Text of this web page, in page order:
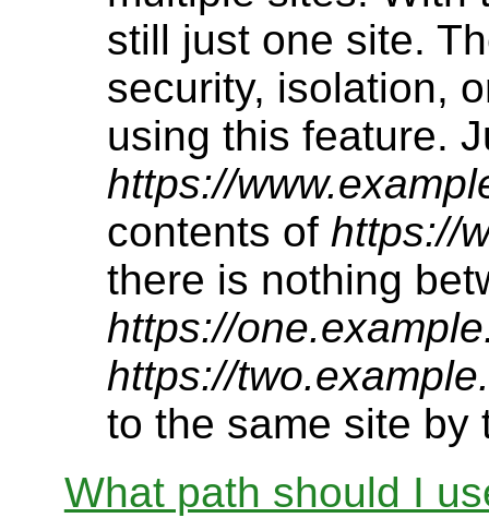
still just one site.
security, isolation,
using this feature.
https://
contents of https://
there is nothing
https://
https://
to the same site by
What path should I